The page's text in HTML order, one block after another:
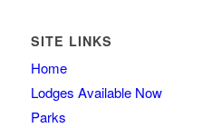
SITE LINKS
Home
Lodges Available Now
Parks